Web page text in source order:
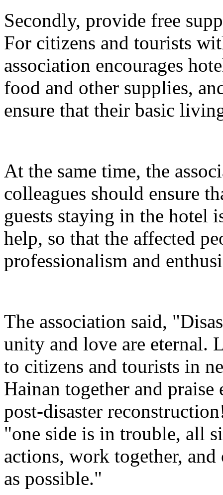
Secondly, provide free
For citizens and tourists
association encourages
food and other supplies,
ensure that their basic
At the same time, the
colleagues should ensure
guests staying in the hotel
help, so that the affected
professionalism and
The association said,
unity and love are eternal.
to citizens and tourists in
Hainan together and
post-disaster
"one side is in trouble, all
actions, work together,
as possible."